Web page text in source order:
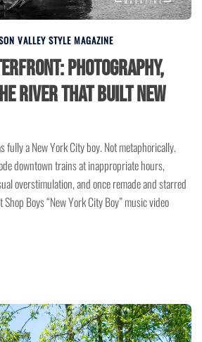
VALLEY STYLE MAGAZINE
Photography,
River That Built New
fully a New York City boy. Not metaphorically.
downtown trains at inappropriate hours,
overstimulation, and once remade and starred
Boys “New York City Boy” music video